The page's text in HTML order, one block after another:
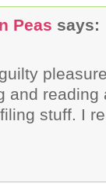
Peas says:
and reading
stuff. I